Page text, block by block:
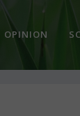
OPINION